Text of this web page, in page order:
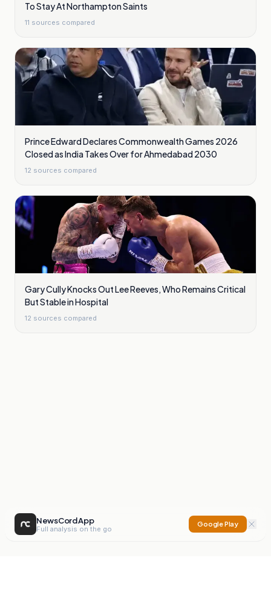
To Stay At Northampton Saints
11 sources compared
Prince Edward Declares Commonwealth Games 2026
Closed as India Takes Over for Ahmedabad 2030
12 sources compared
Gary Cully Knocks Out Lee Reeves, Who Remains Critical
But Stable in Hospital
12 sources compared
NewsCord App
Full analysis on the go
Google Play